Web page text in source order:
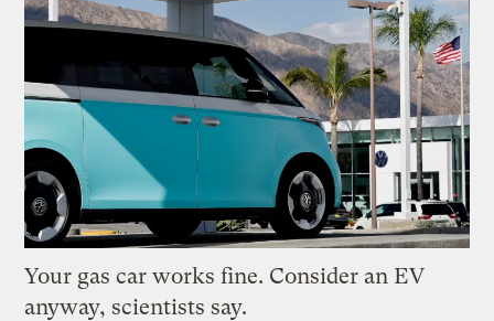
Your gas car works fine. Consider an EV
anyway, scientists say.